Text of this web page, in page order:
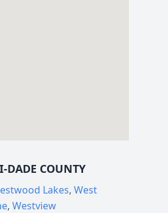
COUNTY
Lakes, West
, Westview